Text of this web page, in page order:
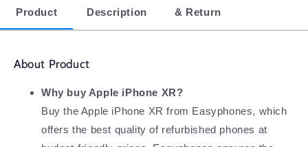
Product
Description
& Return
About Product
Why buy Apple iPhone XR?
Buy the Apple iPhone XR from Easyphones, which
offers the best quality of refurbished phones at